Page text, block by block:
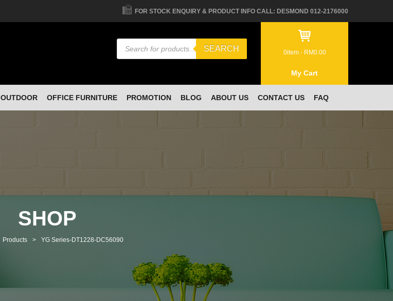
FOR STOCK ENQUIRY & PRODUCT INFO CALL: DESMOND 012-2176000
Products
search
SEARCH 0item - RM0.00
My Cart
OUTDOOR OFFICE FURNITURE PROMOTION BLOG ABOUT US CONTACT US FAQ
SHOP
Products > YG Series-DT1228-DC56090